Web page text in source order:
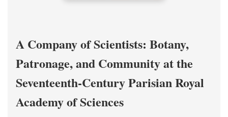
A Company of Scientists: Botany,
Patronage, and Community at the
Seventeenth-Century Parisian Royal
Academy of Sciences